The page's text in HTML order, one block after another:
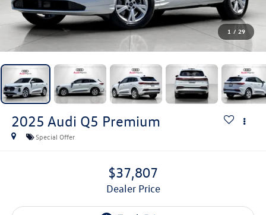
1 / 29
2025 Audi Q5 Premium
Special Offer
$37,807
Dealer Price